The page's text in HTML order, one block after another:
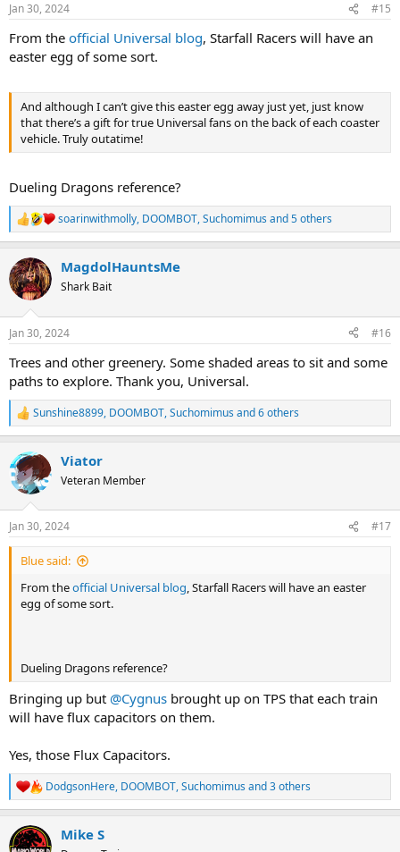
s
Jan 30, 2024 #15
From the official Universal blog, Starfall Racers will have an
easter egg of some sort.
And although I can’t give this easter egg away just yet, just know
that there’s a gift for true Universal fans on the back of each coaster
vehicle. Truly outatime!
Dueling Dragons reference?
R
e
c
t
i
s
soarinwithmolly, DOOMBOT,Suchomimus and 5 others
MagdolHauntsMe
Shark Bait
Jan 30, 2024 #16
Trees and other greenery. Some shaded areas to sit and some
paths to explore. Thank you, Universal.
R
e
c
t
i
s
:
Sunshine8899, DOOMBOT,Suchomimus and 6 others
Viator
Veteran Member
Jan 30, 2024 #17
Blue said:
From theofficial Universal blog, Starfall Racers will have an easter
egg of some sort.
Dueling Dragons reference?
Bringing up but @Cygnus brought up on TPS that each train
will have flux capacitors on them.
Yes, those Flux Capacitors.
R
e
c
DodgsonHere, DOOMBOT,Suchomimus and 3 others
Mike S